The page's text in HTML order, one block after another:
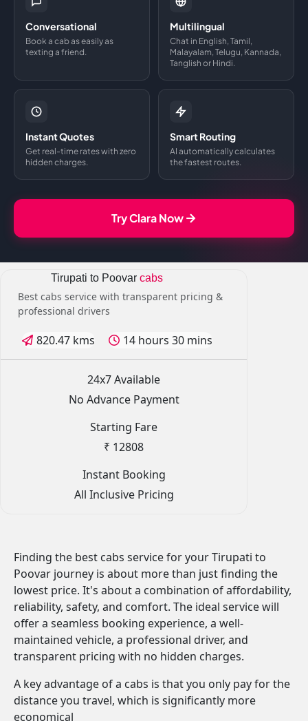
Conversational
Book a cab as easily as
texting a friend.
Multilingual
Chat in English, Tamil,
Malayalam, Telugu, Kannada,
Tanglish or Hindi.
Instant Quotes
Get real-time rates with zero
hidden charges.
Smart Routing
AI automatically calculates
the fastest routes.
Try Clara Now
Tirupati to Poovarcabs
Best cabs service with transparent pricing &
professional drivers
820.47 kms 14 hours 30 mins
24x7 Available
No Advance Payment
Starting Fare
₹ 12808
Instant Booking
All Inclusive Pricing
Finding the best cabs service for your Tirupati to
Poovar journey is about more than just finding the
lowest price. It's about a combination of affordability,
reliability, safety, and comfort. The ideal service will
offer a seamless booking experience, a well-
maintained vehicle, a professional driver, and
transparent pricing with no hidden charges.
A key advantage of a cabs is that you only pay for the
distance you travel, which is significantly more
economical